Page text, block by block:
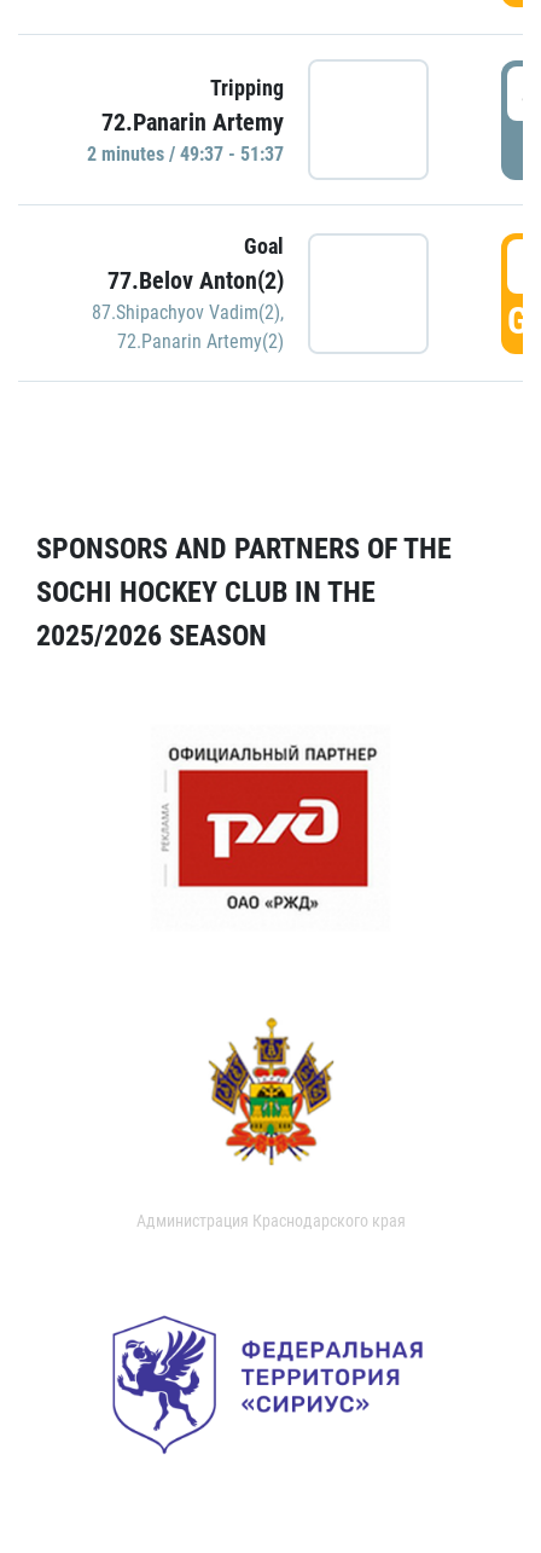
Tripping
72.Panarin Artemy
2 minutes / 49:37 - 51:37
Goal
77.Belov Anton(2)
87.Shipachyov Vadim(2),
72.Panarin Artemy(2)
SPONSORS AND PARTNERS OF THE
SOCHI HOCKEY CLUB IN THE
2025/2026 SEASON
Администрация Краснодарского края